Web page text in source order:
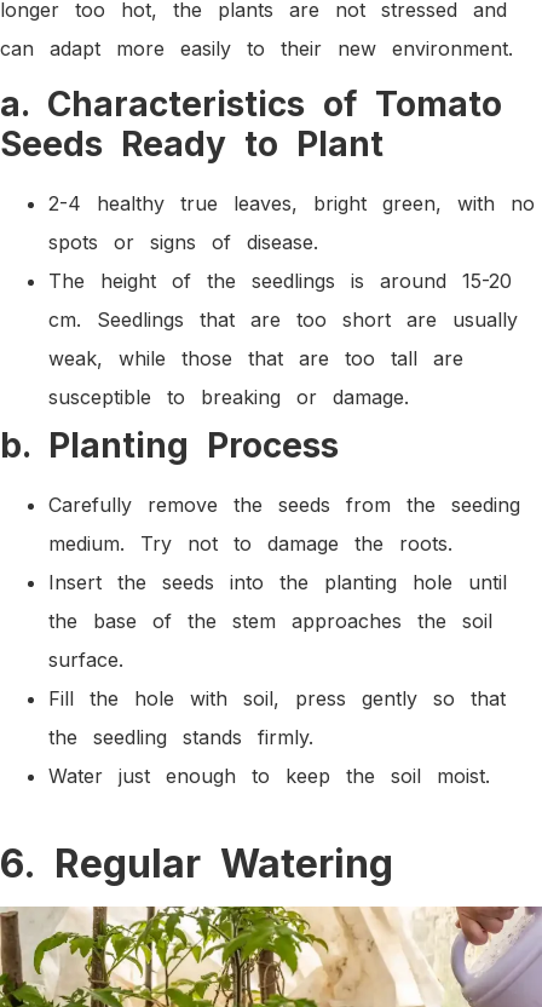
longer too hot, the plants are not stressed and
can adapt more easily to their new environment.
a. Characteristics of Tomato
Seeds Ready to Plant
2-4 healthy true leaves, bright green, with no
spots or signs of disease.
The height of the seedlings is around 15-20
cm. Seedlings that are too short are usually
weak, while those that are too tall are
susceptible to breaking or damage.
b. Planting Process
Carefully remove the seeds from the seeding
medium. Try not to damage the roots.
Insert the seeds into the planting hole until
the base of the stem approaches the soil
surface.
Fill the hole with soil, press gently so that
the seedling stands firmly.
Water just enough to keep the soil moist.
6. Regular Watering